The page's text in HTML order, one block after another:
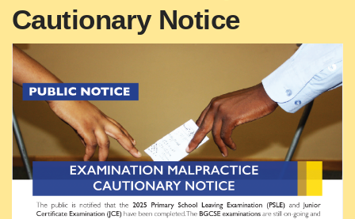
Cautionary Notice